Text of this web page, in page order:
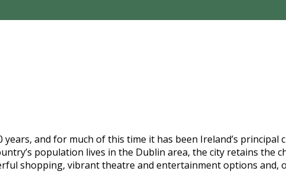
and for much of this time it has been Ireland’s
population lives in the Dublin area, the city retains the
shopping, vibrant theatre and entertainment options